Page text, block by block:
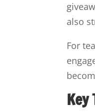
also
For
Key